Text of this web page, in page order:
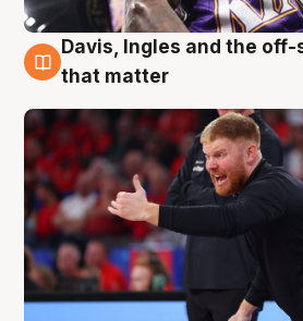
6 Aug
Davis, Ingles and the off-
that matter